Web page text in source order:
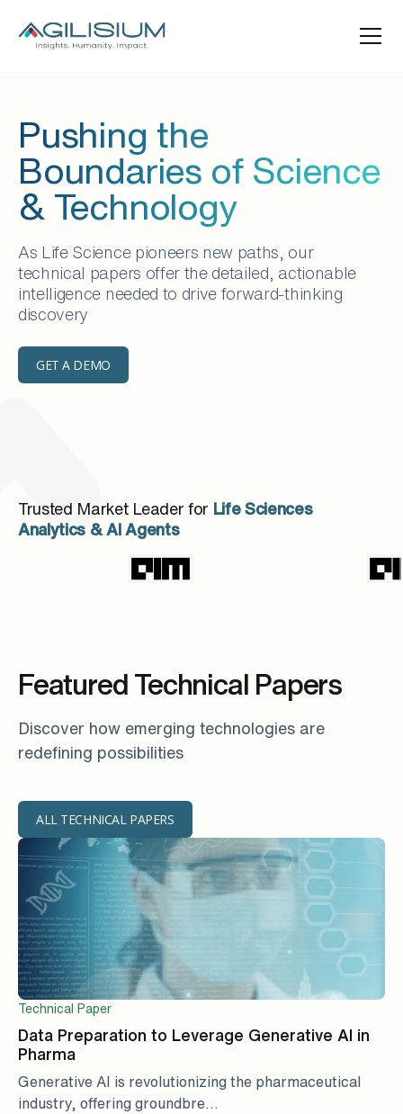
Pushing the
Boundaries of Science
& Technology
As Life Science pioneers new paths, our
technical papers offer the detailed, actionable
intelligence needed to drive forward-thinking
discovery
GET A DEMO
Trusted Market Leader for Life Sciences
Analytics & AI Agents
Featured Technical Papers
Discover how emerging technologies are
redefining possibilities
ALL TECHNICAL PAPERS
Technical Paper
Data Preparation to Leverage Generative AI in
Pharma
Generative AI is revolutionizing the pharmaceutical
industry, offering groundbre...